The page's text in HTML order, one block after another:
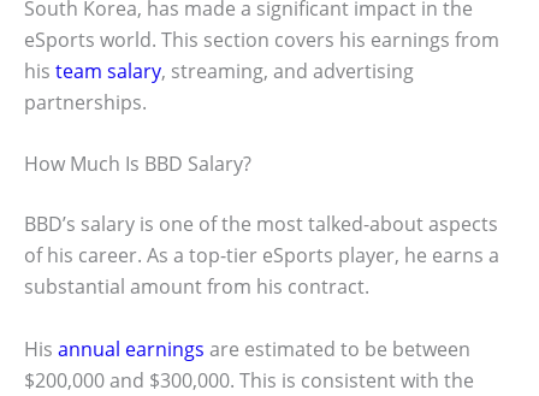
South Korea, has made a significant impact in the
eSports world. This section covers his earnings from
his team salary, streaming, and advertising
partnerships.
How Much Is BBD Salary?
BBD’s salary is one of the most talked-about aspects
of his career. As a top-tier eSports player, he earns a
substantial amount from his contract.
His annual earnings are estimated to be between
$200,000 and $300,000. This is consistent with the